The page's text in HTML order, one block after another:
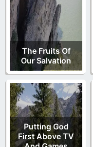
The Fruits Of
Our Salvation
Putting God
First Above TV